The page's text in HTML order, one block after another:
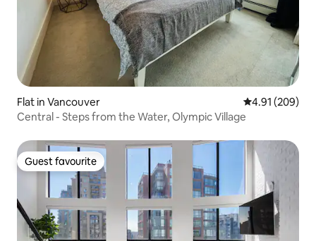
Flat in Vancouver 4.91 out of 5
4.91 (209)
Central - Steps from the Water, Olympic Village
Guest favourite
Guest favourite